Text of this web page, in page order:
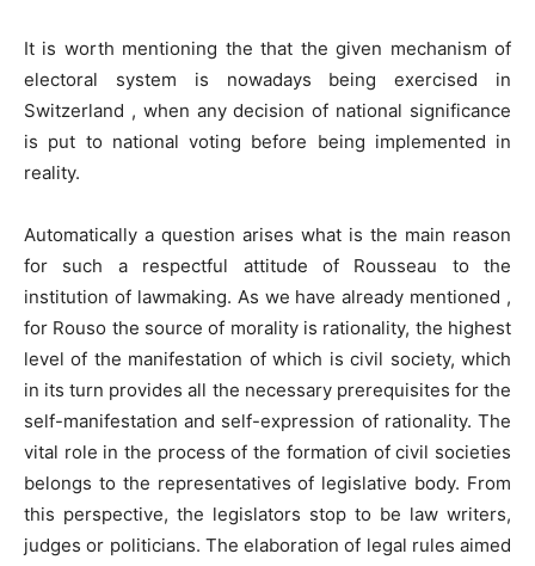
It is worth mentioning the that the given mechanism of
electoral system is nowadays being exercised in
Switzerland , when any decision of national significance
is put to national voting before being implemented in
reality.
Automatically a question arises what is the main reason
for such a respectful attitude of Rousseau to the
institution of lawmaking. As we have already mentioned ,
for Rouso the source of morality is rationality, the highest
level of the manifestation of which is civil society, which
in its turn provides all the necessary prerequisites for the
self-manifestation and self-expression of rationality. The
vital role in the process of the formation of civil societies
belongs to the representatives of legislative body. From
this perspective, the legislators stop to be law writers,
judges or politicians. The elaboration of legal rules aimed